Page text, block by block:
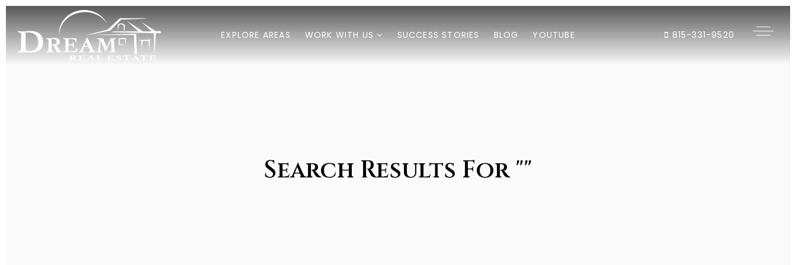
EXPLORE AREAS WORK WITH US SUCCESS STORIES BLOG YOUTUBE 815-331-9520
Search Results For ""